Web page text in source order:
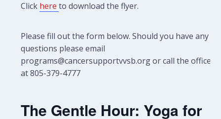
Click hereto download the flyer.
Please fill out the form below. Should you have any
questions please email
programs@cancersupportvvsb.org or call the office
at 805-379-4777
The Gentle Hour: Yoga for